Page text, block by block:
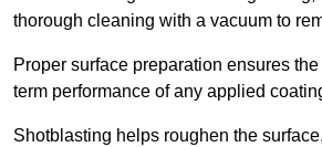
thorough cleaning with a vacuum to
Proper surface preparation ensures
term performance of any applied
Shotblasting helps roughen the